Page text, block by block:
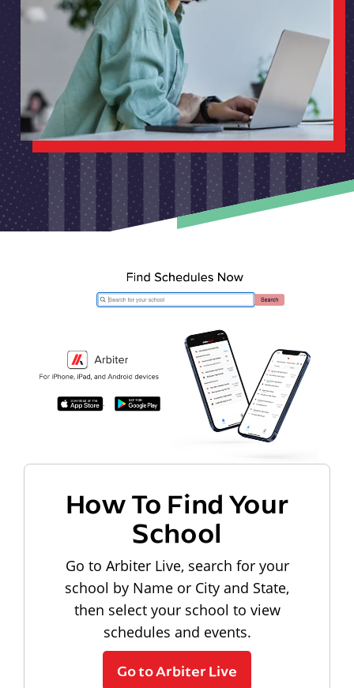
How To Find Your
School
Go to Arbiter Live, search for your
school by Name or City and State,
then select your school to view
schedules and events.
Go to Arbiter Live